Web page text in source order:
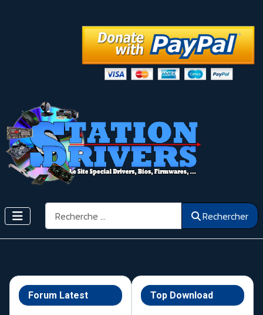
Rechercher Rechercher
Forum Latest Top Download